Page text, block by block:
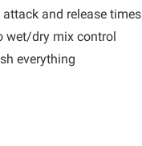
and release times
wet/dry mix control
everything